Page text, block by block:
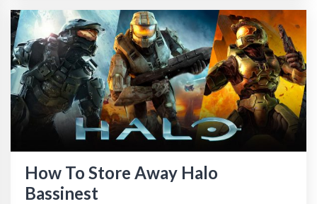
How To Store Away Halo
Bassinest